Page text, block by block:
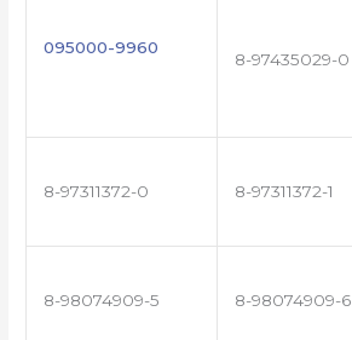
095000-9960
8-97435029-0
8-97311372-0 8-97311372-1
8-98074909-5 8-98074909-6